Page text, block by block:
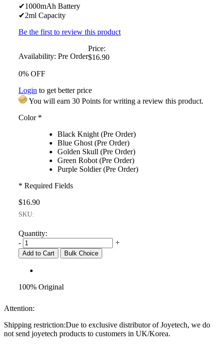
✔1000mAh Battery
✔2ml Capacity
Be the first to review this product
Availability: Pre Order
Price:
$16.90
0% OFF
Login to get better price
You will earn 30 Points for writing a review this product.
Color*
Black Knight (Pre Order)
Blue Ghost (Pre Order)
Golden Skull (Pre Order)
Green Robot (Pre Order)
Purple Soldier (Pre Order)
* Required Fields
$16.90
SKU:
Quantity:
-
+
Add to Cart Bulk Choice
100% Original
Attention:
Shipping restriction:Due to exclusive distributor of Joyetech, we do
not send joyetech products to customers in UK/Korea.